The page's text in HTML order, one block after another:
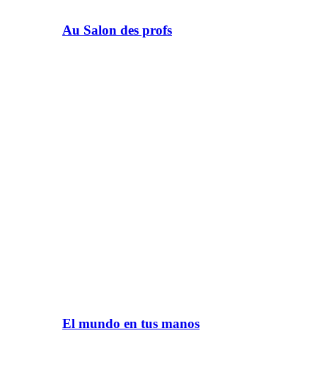
Au Salon des profs
El mundo en tus manos